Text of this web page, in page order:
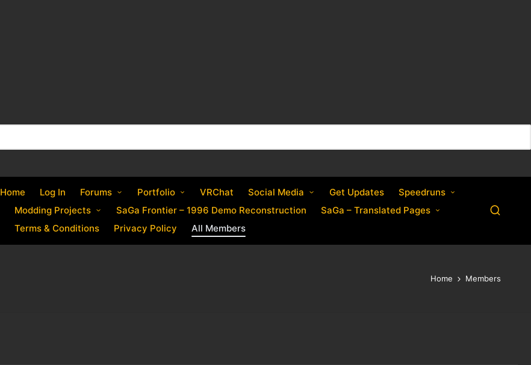
Home Log In Forums Portfolio VRChat Social Media Get Updates
Speedruns
Modding Projects
SaGa Frontier – 1996 Demo Reconstruction
SaGa – Translated Pages
Terms & Conditions
Privacy Policy All Members
Home Members